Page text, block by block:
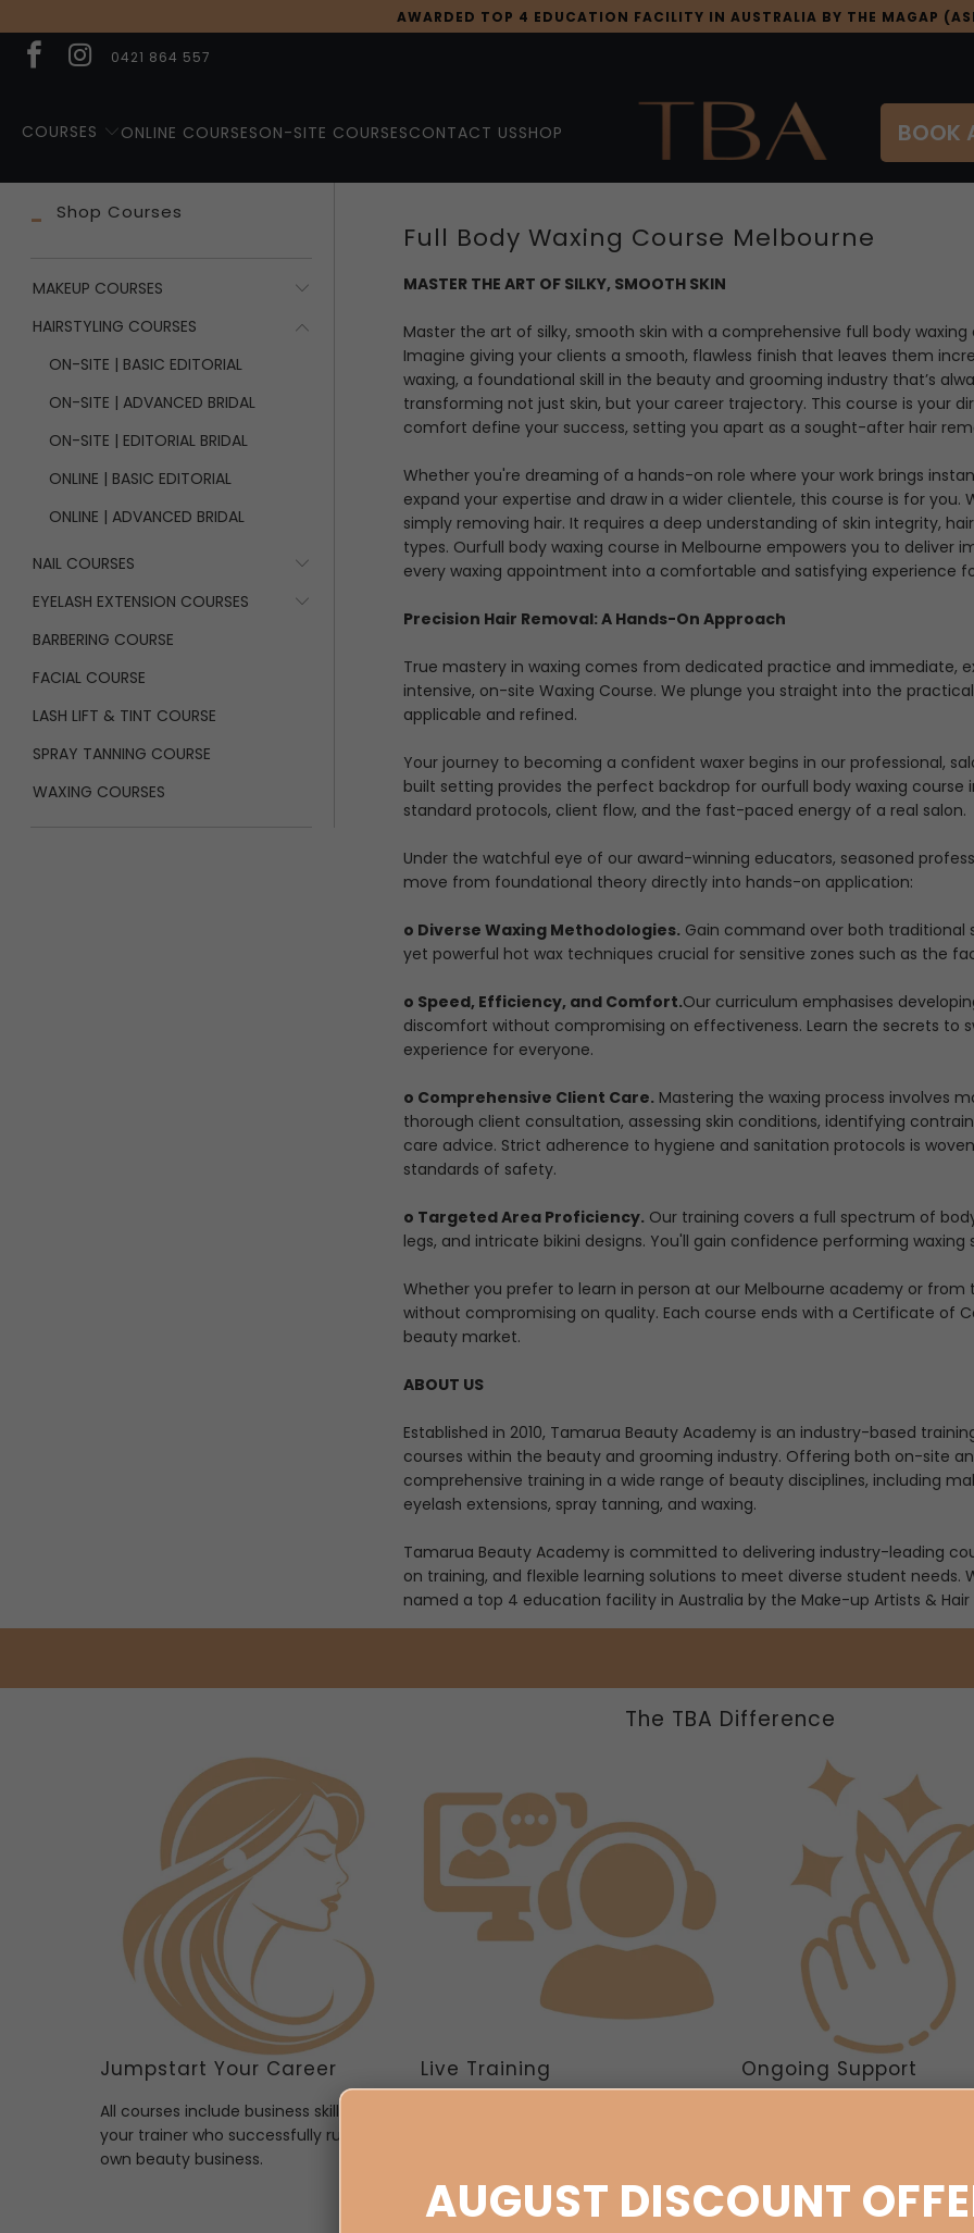
AWARDED TOP 4 EDUCATION FACILITY IN AUSTRALIA BY THE MAGAP
0421 864 557
COURSES ONLINE COURSESON-SITE COURSESCONTACT USSHOP BOOK
Shop Courses
MAKEUP COURSES
HAIRSTYLING COURSES
ON-SITE | BASIC EDITORIAL
ON-SITE | ADVANCED BRIDAL
ON-SITE | EDITORIAL BRIDAL
ONLINE | BASIC EDITORIAL
ONLINE | ADVANCED BRIDAL
NAIL COURSES
EYELASH EXTENSION COURSES
BARBERING COURSE
FACIAL COURSE
LASH LIFT & TINT COURSE
SPRAY TANNING COURSE
WAXING COURSES
Full Body Waxing Course Melbourne
MASTER THE ART OF SILKY, SMOOTH SKIN
Master the art of silky, smooth skin with a comprehensive full body waxing
Imagine giving your clients a smooth, flawless finish that leaves them
waxing, a foundational skill in the beauty and grooming industry that’s
transforming not just skin, but your career trajectory. This course is your
comfort define your success, setting you apart as a sought-after hair
Whether you're dreaming of a hands-on role where your work brings
expand your expertise and draw in a wider clientele, this course is for
simply removing hair. It requires a deep understanding of skin integrity,
types. Ourfull body waxing course in Melbourne empowers you to deliver
every waxing appointment into a comfortable and satisfying experience
Precision Hair Removal: A Hands-On Approach
True mastery in waxing comes from dedicated practice and immediate,
intensive, on-site Waxing Course. We plunge you straight into the
applicable and refined.
Your journey to becoming a confident waxer begins in our professional,
built setting provides the perfect backdrop for ourfull body waxing course
standard protocols, client flow, and the fast-paced energy of a real salon.
Under the watchful eye of our award-winning educators, seasoned
move from foundational theory directly into hands-on application:
o Diverse Waxing Methodologies. Gain command over both traditional
yet powerful hot wax techniques crucial for sensitive zones such as the
o Speed, Efficiency, and Comfort.Our curriculum emphasises
discomfort without compromising on effectiveness. Learn the secrets to
experience for everyone.
o Comprehensive Client Care. Mastering the waxing process involves
thorough client consultation, assessing skin conditions, identifying
care advice. Strict adherence to hygiene and sanitation protocols is
standards of safety.
o Targeted Area Proficiency. Our training covers a full spectrum of
legs, and intricate bikini designs. You'll gain confidence performing
Whether you prefer to learn in person at our Melbourne academy or
without compromising on quality. Each course ends with a Certificate of
beauty market.
ABOUT US
Established in 2010, Tamarua Beauty Academy is an industry-based
courses within the beauty and grooming industry. Offering both on-site
comprehensive training in a wide range of beauty disciplines, including
eyelash extensions, spray tanning, and waxing.
Tamarua Beauty Academy is committed to delivering industry-leading
on training, and flexible learning solutions to meet diverse student
named a top 4 education facility in Australia by the Make-up Artists & Hair
The TBA Difference
Jumpstart Your Career
All courses include business skills by
your trainer who successfully run their
own beauty business.
Live Training Ongoing Support
AUGUST DISCOUNT